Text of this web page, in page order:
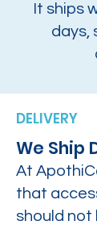
It ships
days,
DELIVERY
We Ship
At
that
should not